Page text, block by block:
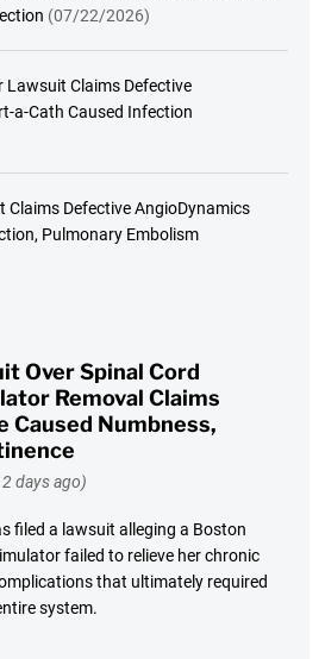
(07/22/2026)
Claims Defective
a-Cath Caused Infection
Defective AngioDynamics
Pulmonary Embolism
Over Spinal Cord
Removal Claims
Caused Numbness,
days ago)
filed a lawsuit alleging a Boston
failed to relieve her chronic
that ultimately required
system.